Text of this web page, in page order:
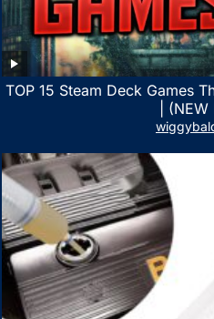
TOP 15 Steam Deck Games
|